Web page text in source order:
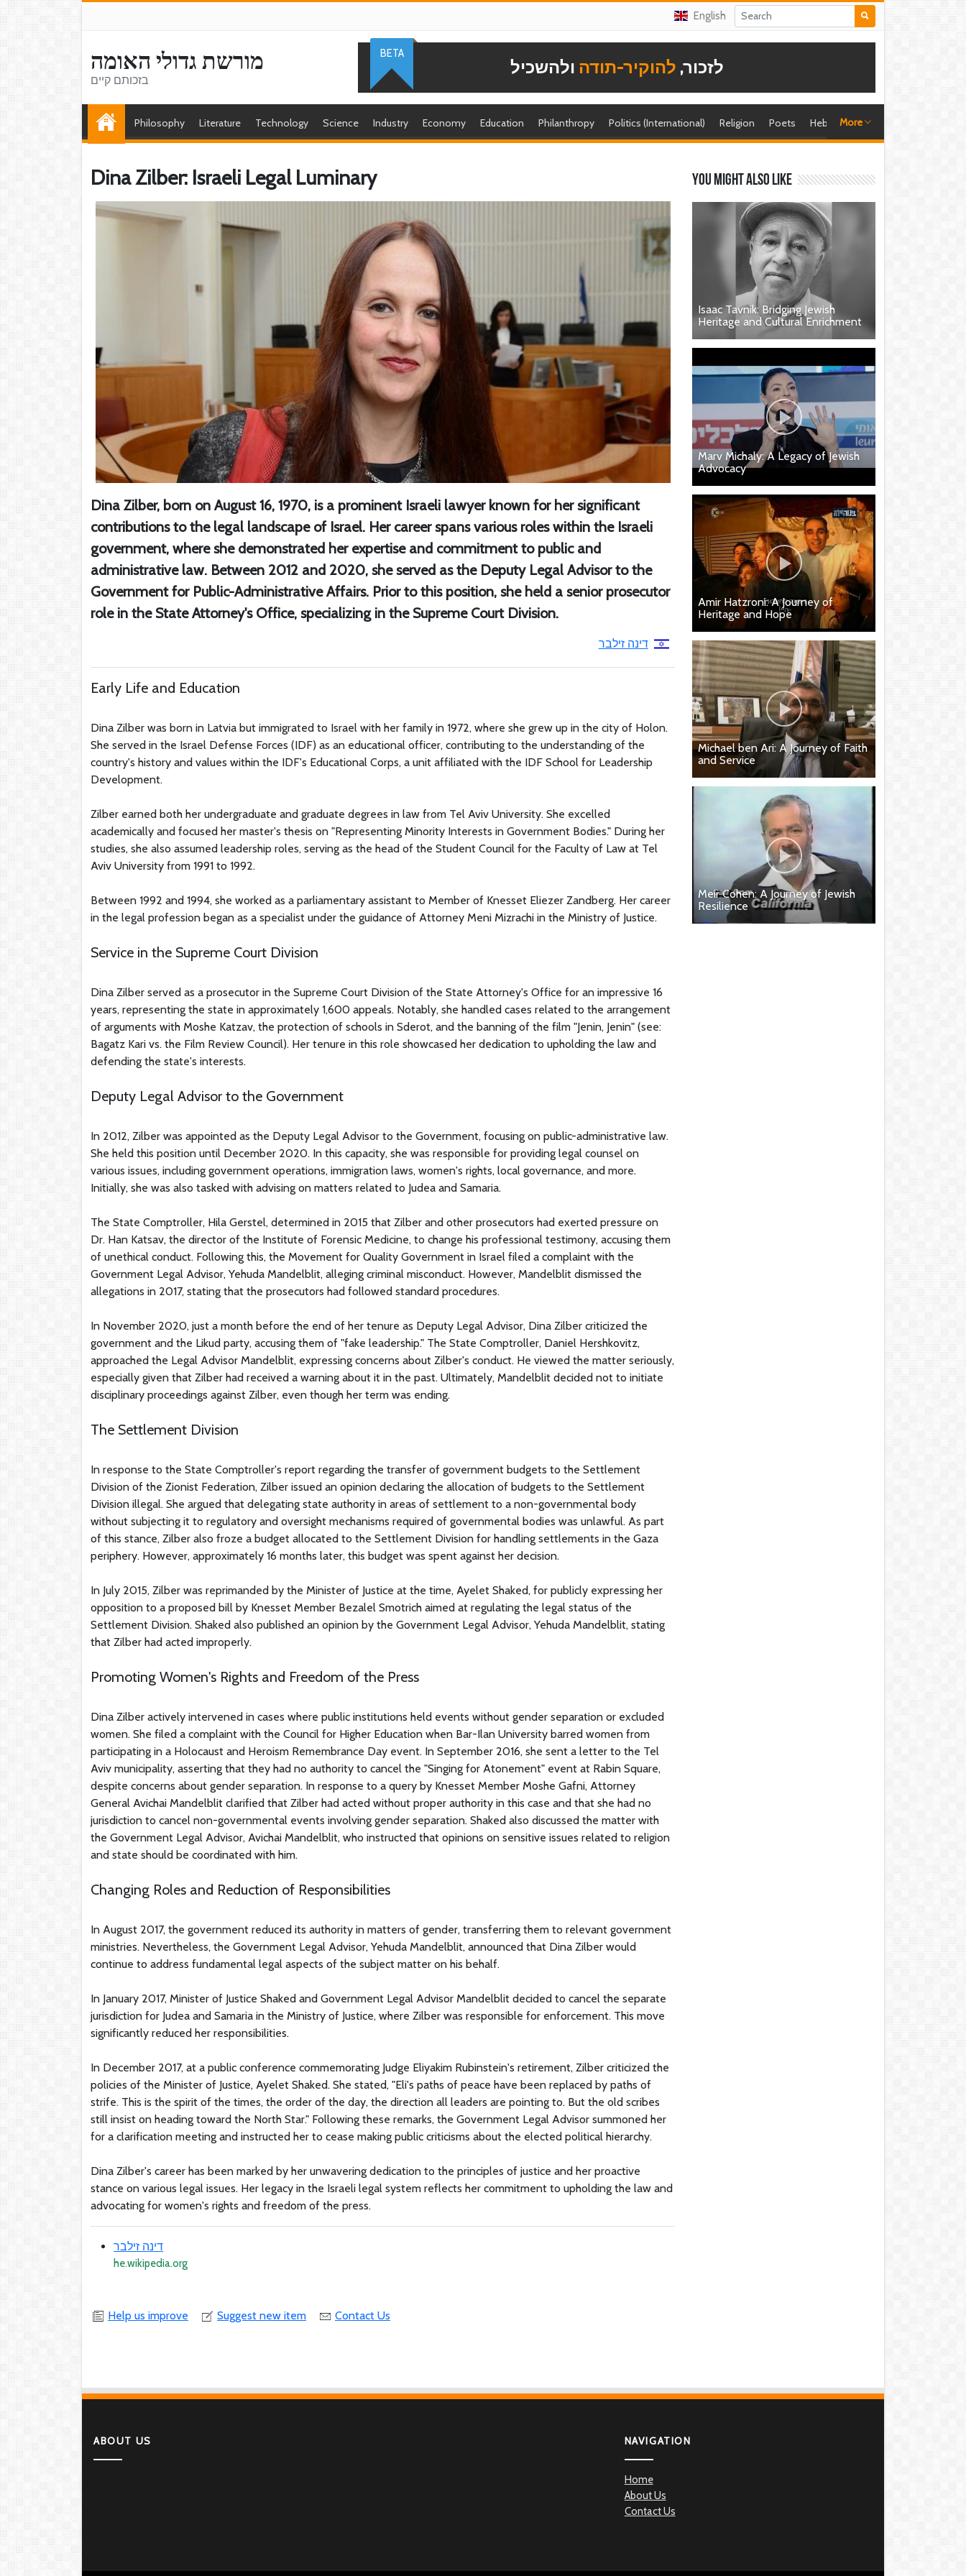
English
מורשת גדולי האומה
בזכותם קיים
לזכור, להוקיר-תודה ולהשכיל
BETA
Philosophy Literature Technology Science Industry Economy Education Philanthropy Politics (International) Religion Poets Hebrew singer
More
Dina Zilber: Israeli Legal Luminary
Dina Zilber, born on August 16, 1970, is a prominent Israeli lawyer known for her significant
contributions to the legal landscape of Israel. Her career spans various roles within the Israeli
government, where she demonstrated her expertise and commitment to public and
administrative law. Between 2012 and 2020, she served as the Deputy Legal Advisor to the
Government for Public-Administrative Affairs. Prior to this position, she held a senior prosecutor
role in the State Attorney's Office, specializing in the Supreme Court Division.
דינה זילבר
Early Life and Education
Dina Zilber was born in Latvia but immigrated to Israel with her family in 1972, where she grew up in the city of Holon.
She served in the Israel Defense Forces (IDF) as an educational officer, contributing to the understanding of the
country's history and values within the IDF's Educational Corps, a unit affiliated with the IDF School for Leadership
Development.
Zilber earned both her undergraduate and graduate degrees in law from Tel Aviv University. She excelled
academically and focused her master's thesis on "Representing Minority Interests in Government Bodies." During her
studies, she also assumed leadership roles, serving as the head of the Student Council for the Faculty of Law at Tel
Aviv University from 1991 to 1992.
Between 1992 and 1994, she worked as a parliamentary assistant to Member of Knesset Eliezer Zandberg. Her career
in the legal profession began as a specialist under the guidance of Attorney Meni Mizrachi in the Ministry of Justice.
Service in the Supreme Court Division
Dina Zilber served as a prosecutor in the Supreme Court Division of the State Attorney's Office for an impressive 16
years, representing the state in approximately 1,600 appeals. Notably, she handled cases related to the arrangement
of arguments with Moshe Katzav, the protection of schools in Sderot, and the banning of the film "Jenin, Jenin" (see:
Bagatz Kari vs. the Film Review Council). Her tenure in this role showcased her dedication to upholding the law and
defending the state's interests.
Deputy Legal Advisor to the Government
In 2012, Zilber was appointed as the Deputy Legal Advisor to the Government, focusing on public-administrative law.
She held this position until December 2020. In this capacity, she was responsible for providing legal counsel on
various issues, including government operations, immigration laws, women's rights, local governance, and more.
Initially, she was also tasked with advising on matters related to Judea and Samaria.
The State Comptroller, Hila Gerstel, determined in 2015 that Zilber and other prosecutors had exerted pressure on
Dr. Han Katsav, the director of the Institute of Forensic Medicine, to change his professional testimony, accusing them
of unethical conduct. Following this, the Movement for Quality Government in Israel filed a complaint with the
Government Legal Advisor, Yehuda Mandelblit, alleging criminal misconduct. However, Mandelblit dismissed the
allegations in 2017, stating that the prosecutors had followed standard procedures.
In November 2020, just a month before the end of her tenure as Deputy Legal Advisor, Dina Zilber criticized the
government and the Likud party, accusing them of "fake leadership." The State Comptroller, Daniel Hershkovitz,
approached the Legal Advisor Mandelblit, expressing concerns about Zilber's conduct. He viewed the matter seriously,
especially given that Zilber had received a warning about it in the past. Ultimately, Mandelblit decided not to initiate
disciplinary proceedings against Zilber, even though her term was ending.
The Settlement Division
In response to the State Comptroller's report regarding the transfer of government budgets to the Settlement
Division of the Zionist Federation, Zilber issued an opinion declaring the allocation of budgets to the Settlement
Division illegal. She argued that delegating state authority in areas of settlement to a non-governmental body
without subjecting it to regulatory and oversight mechanisms required of governmental bodies was unlawful. As part
of this stance, Zilber also froze a budget allocated to the Settlement Division for handling settlements in the Gaza
periphery. However, approximately 16 months later, this budget was spent against her decision.
In July 2015, Zilber was reprimanded by the Minister of Justice at the time, Ayelet Shaked, for publicly expressing her
opposition to a proposed bill by Knesset Member Bezalel Smotrich aimed at regulating the legal status of the
Settlement Division. Shaked also published an opinion by the Government Legal Advisor, Yehuda Mandelblit, stating
that Zilber had acted improperly.
Promoting Women's Rights and Freedom of the Press
Dina Zilber actively intervened in cases where public institutions held events without gender separation or excluded
women. She filed a complaint with the Council for Higher Education when Bar-Ilan University barred women from
participating in a Holocaust and Heroism Remembrance Day event. In September 2016, she sent a letter to the Tel
Aviv municipality, asserting that they had no authority to cancel the "Singing for Atonement" event at Rabin Square,
despite concerns about gender separation. In response to a query by Knesset Member Moshe Gafni, Attorney
General Avichai Mandelblit clarified that Zilber had acted without proper authority in this case and that she had no
jurisdiction to cancel non-governmental events involving gender separation. Shaked also discussed the matter with
the Government Legal Advisor, Avichai Mandelblit, who instructed that opinions on sensitive issues related to religion
and state should be coordinated with him.
Changing Roles and Reduction of Responsibilities
In August 2017, the government reduced its authority in matters of gender, transferring them to relevant government
ministries. Nevertheless, the Government Legal Advisor, Yehuda Mandelblit, announced that Dina Zilber would
continue to address fundamental legal aspects of the subject matter on his behalf.
In January 2017, Minister of Justice Shaked and Government Legal Advisor Mandelblit decided to cancel the separate
jurisdiction for Judea and Samaria in the Ministry of Justice, where Zilber was responsible for enforcement. This move
significantly reduced her responsibilities.
In December 2017, at a public conference commemorating Judge Eliyakim Rubinstein's retirement, Zilber criticized the
policies of the Minister of Justice, Ayelet Shaked. She stated, "Eli's paths of peace have been replaced by paths of
strife. This is the spirit of the times, the order of the day, the direction all leaders are pointing to. But the old scribes
still insist on heading toward the North Star." Following these remarks, the Government Legal Advisor summoned her
for a clarification meeting and instructed her to cease making public criticisms about the elected political hierarchy.
Dina Zilber's career has been marked by her unwavering dedication to the principles of justice and her proactive
stance on various legal issues. Her legacy in the Israeli legal system reflects her commitment to upholding the law and
advocating for women's rights and freedom of the press.
דינה זילבר
he.wikipedia.org
Help us improve Suggest new item Contact Us
You might also like
Isaac Tavnik: Bridging Jewish
Heritage and Cultural Enrichment
Marv Michaly: A Legacy of Jewish
Advocacy
Amir Hatzroni: A Journey of
Heritage and Hope
Michael ben Ari: A Journey of Faith
and Service
Meir Cohen: A Journey of Jewish
Resilience
ABOUT US NAVIGATION
Home
About Us
Contact Us